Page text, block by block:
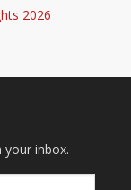
2026
your inbox.